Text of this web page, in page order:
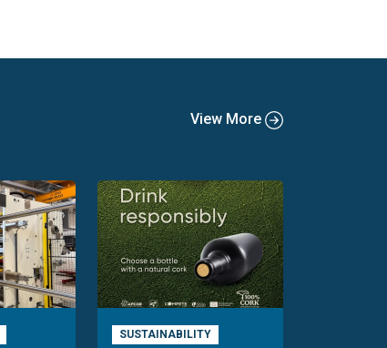
View More
SUSTAINABILITY